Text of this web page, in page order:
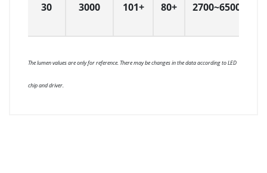
30 3000 101+ 80+ 2700~6500
The lumen values are only for reference. There may be changes in the data according to LED
chip and driver.